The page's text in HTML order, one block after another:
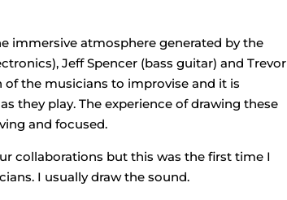
immersive atmosphere generated by the
Jeff Spencer (bass guitar) and Trevor
of the musicians to improvise and it is
they play. The experience of drawing these
and focused.
collaborations but this was the first time I
I usually draw the sound.